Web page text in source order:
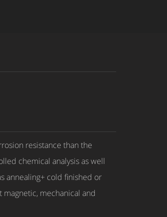
resistance than the
chemical analysis as well
annealing+ cold finished or
mechanical and